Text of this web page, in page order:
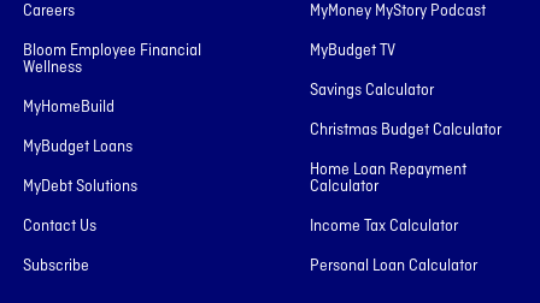
Careers
Bloom Employee Financial
Wellness
MyHomeBuild
MyBudget Loans
MyDebt Solutions
Contact Us
Subscribe
MyMoney MyStory Podcast
MyBudget TV
Savings Calculator
Christmas Budget Calculator
Home Loan Repayment
Calculator
Income Tax Calculator
Personal Loan Calculator